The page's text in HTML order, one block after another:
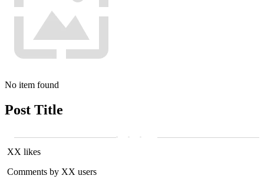
No item found
Post Title
XX likes
Comments by XX users